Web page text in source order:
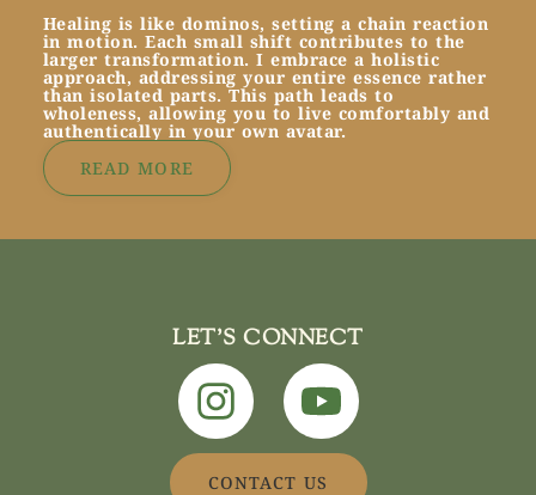
Healing is like dominos, setting a chain reaction
in motion. Each small shift contributes to the
larger transformation. I embrace a holistic
approach, addressing your entire essence rather
than isolated parts. This path leads to
wholeness, allowing you to live comfortably and
authentically in your own avatar.
READ MORE
LET'S CONNECT
CONTACT US